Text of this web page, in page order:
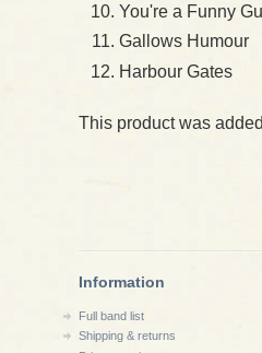
You're a Funny
Gallows Humour
Harbour Gates
This product was
Information
Full band list
Shipping & returns